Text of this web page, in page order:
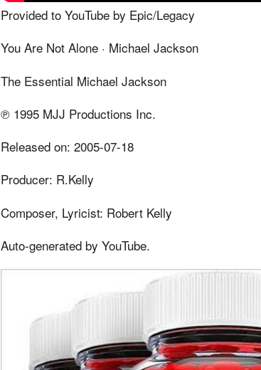
Provided to YouTube by Epic/Legacy
You Are Not Alone · Michael Jackson
The Essential Michael Jackson
℗ 1995 MJJ Productions Inc.
Released on: 2005-07-18
Producer: R.Kelly
Composer, Lyricist: Robert Kelly
Auto-generated by YouTube.